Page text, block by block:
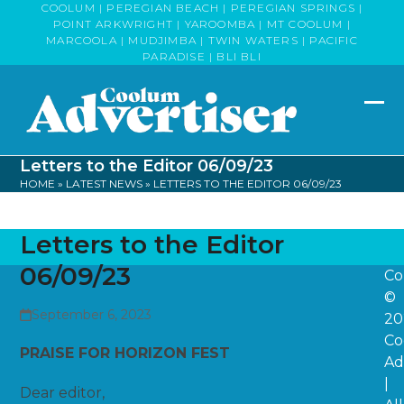
COOLUM | PEREGIAN BEACH | PEREGIAN SPRINGS |
POINT ARKWRIGHT | YAROOMBA | MT COOLUM |
MARCOOLA | MUDJIMBA | TWIN WATERS | PACIFIC
PARADISE | BLI BLI
Letters to the Editor 06/09/23
HOME » LATEST NEWS » LETTERS TO THE EDITOR 06/09/23
Letters to the Editor
06/09/23
September 6, 2023
PRAISE FOR HORIZON FEST
Dear editor,
©